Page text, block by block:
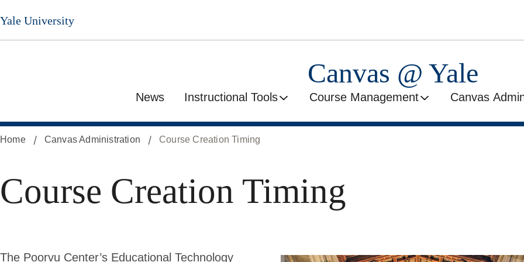
Skip
to
main
Yale University
Canvas @ Yale
News Instructional Tools Course Management Canvas
Home Canvas Administration Course Creation Timing
Course Creation Timing
The Poorvu Center’s Educational Technology